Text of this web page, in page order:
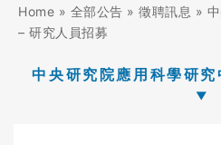
Home » 全部公告 » 徵聘訊息 »
– 研究人員招募
中央研究院應用科學研